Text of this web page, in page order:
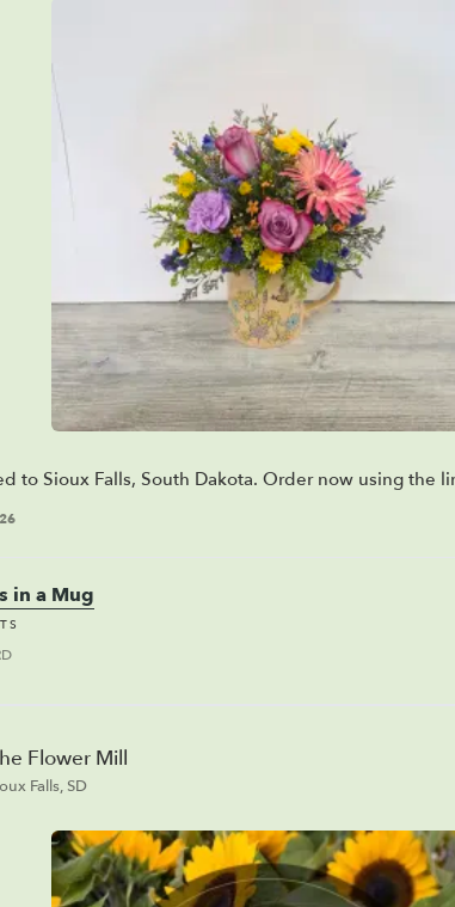
to Sioux Falls, South Dakota. Order now using the
in a Mug
Flower Mill
Falls, SD